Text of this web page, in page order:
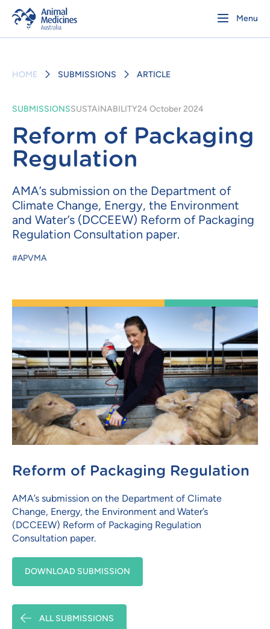
Menu
HOME SUBMISSIONS ARTICLE
Reform of Packaging
Regulation
AMA’s submission on the Department of
Climate Change, Energy, the Environment
and Water’s (DCCEEW) Reform of Packaging
Regulation Consultation paper.
#APVMA
SUBMISSIONSSUSTAINABILITY24 October 2024
Reform of Packaging Regulation
AMA’s submission on the Department of Climate
Change, Energy, the Environment and Water’s
(DCCEEW) Reform of Packaging Regulation
Consultation paper.
DOWNLOAD SUBMISSION
ALL SUBMISSIONS